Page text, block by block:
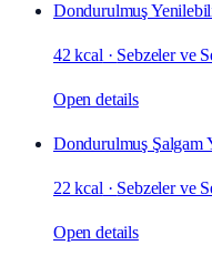
Dondurulmuş
42 kcal · Sebzeler ve
Open details
Dondurulmuş Şalgam
22 kcal · Sebzeler ve
Open details